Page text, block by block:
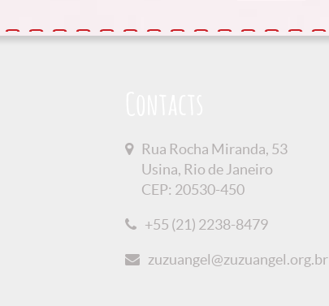
Rua Rocha Miranda, 53
Usina, Rio de Janeiro
CEP: 20530-450
+55 (21) 2238-8479
zuzuangel@zuzuangel.org.br